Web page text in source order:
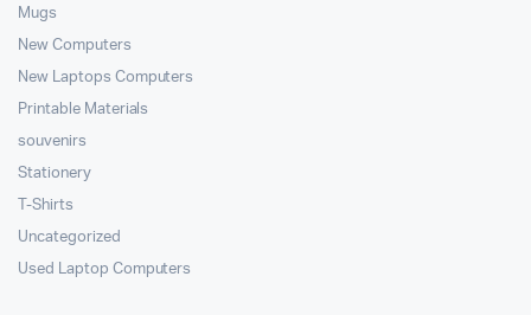
Mugs
New Computers
New Laptops Computers
Printable Materials
souvenirs
Stationery
T-Shirts
Uncategorized
Used Laptop Computers